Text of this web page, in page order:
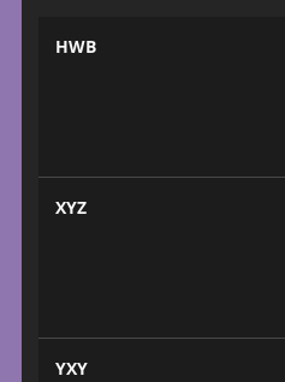
HWB
XYZ
YXY